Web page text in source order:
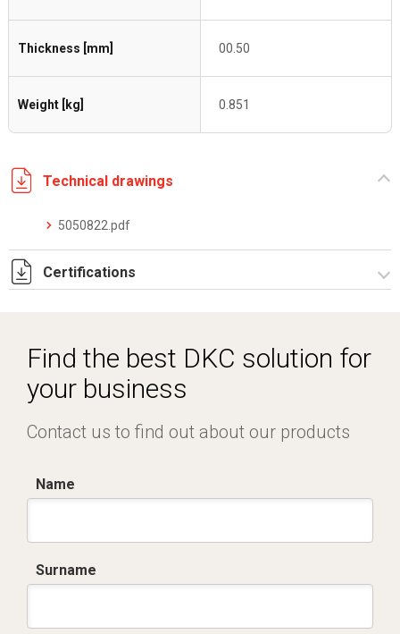
Thickness [mm] 00.50
Weight [kg] 0.851
Technical drawings
5050822.pdf
Certifications
Find the best DKC solution for
your business
Contact us to find out about our products
Name
Surname